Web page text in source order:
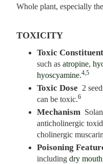
Whole plant, especially
TOXICITY
Toxic
such as atropine,
hyoscyamine.4,5
Toxic Dose 2
can be toxic.6
Mechanism
anticholinergic
cholinergic
Poisoning
including dry mouth